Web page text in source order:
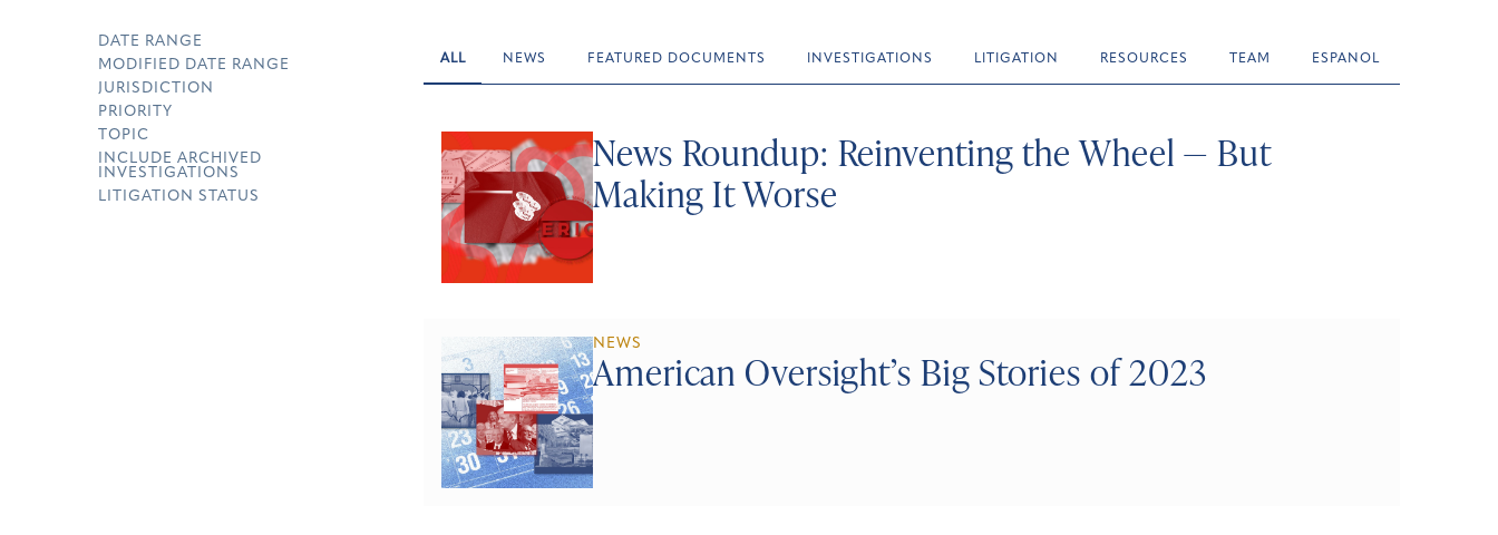
DATE RANGE
MODIFIED DATE RANGE
JURISDICTION
PRIORITY
TOPIC
INCLUDE ARCHIVED
INVESTIGATIONS
LITIGATION STATUS
ALL NEWS FEATURED DOCUMENTS INVESTIGATIONS LITIGATION RESOURCES TEAM ESPANOL
News Roundup: Reinventing the Wheel — But
Making It Worse
NEWS
American Oversight’s Big Stories of 2023